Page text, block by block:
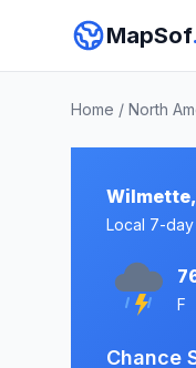
MapSof
Home / North
Local 7-
F
Chance